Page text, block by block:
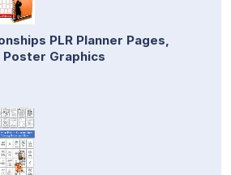
PLR Planner Pages,
Poster Graphics